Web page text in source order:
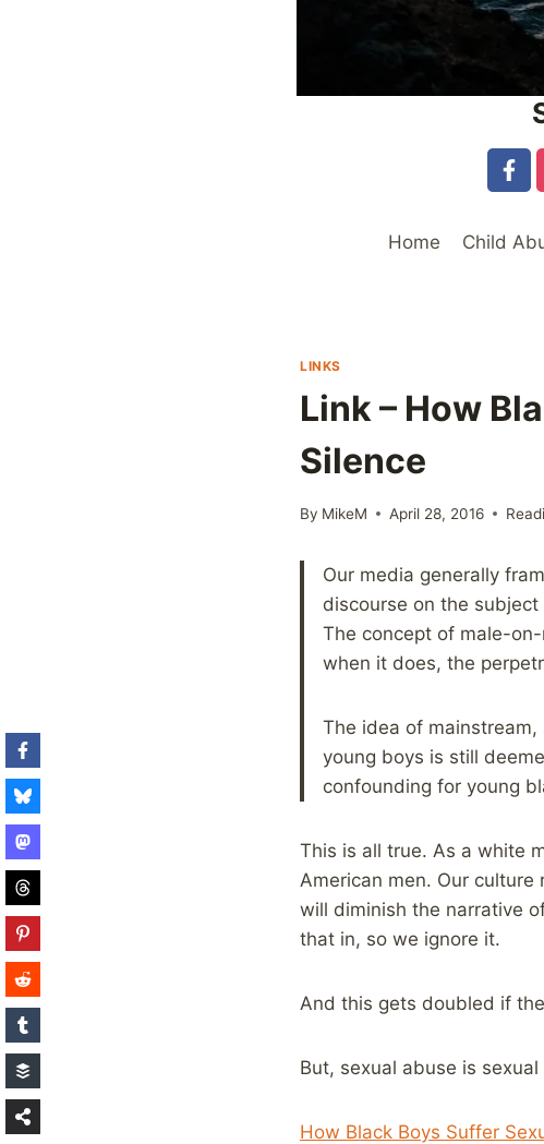
Home Child
LINKS
Link – How
Silence
By MikeM April 28, 2016
Our media generally
discourse on the
The concept of male-
when it does, the
The idea of
young boys is still
confounding for young
This is all true. As a white
American men. Our
will diminish the narrative
that in, so we ignore it.
And this gets doubled if
But, sexual abuse is
How Black Boys Suffer